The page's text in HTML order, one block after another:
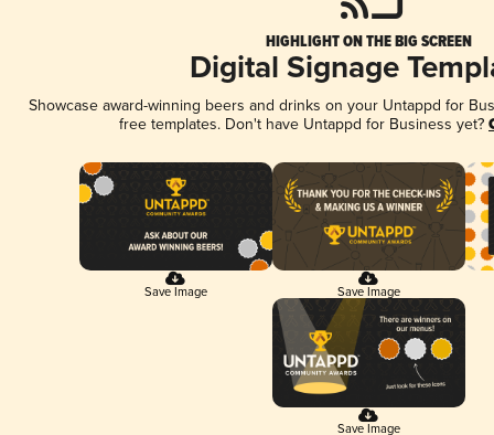
HIGHLIGHT ON THE BIG SCREEN
Digital Signage
Showcase award-winning beers and drinks on your Untappd for
free templates. Don't have Untappd for Business yet?
Save Image Save Image
Save Image